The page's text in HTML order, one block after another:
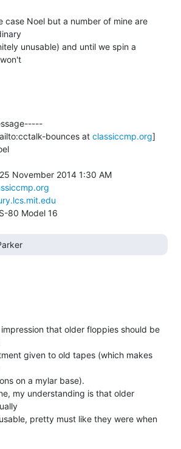
case Noel but a number of mine are
unusable) and until we spin a
bounces at classiccmp.org]
November 2014 1:30 AM
that older floppies should be
given to old tapes (which makes
on a mylar base).
my understanding is that older
pretty must like they were when